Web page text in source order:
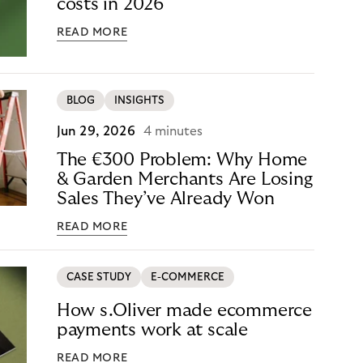
costs in 2026
READ MORE
BLOG INSIGHTS
Jun 29, 2026 4 minutes
The €300 Problem: Why Home
& Garden Merchants Are Losing
Sales They’ve Already Won
READ MORE
CASE STUDY E-COMMERCE
How s.Oliver made ecommerce
payments work at scale
READ MORE